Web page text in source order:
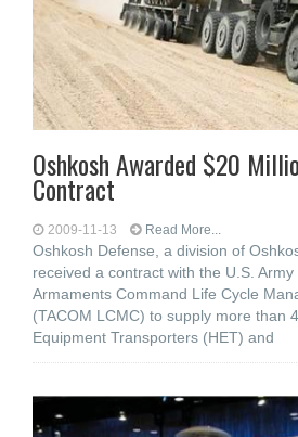
Oshkosh Awarded $20
Contract
2009-11-13 Read More...
Oshkosh Defense, a division of
received a contract with the U.S.
Armaments Command Life Cycle
(TACOM LCMC) to supply more than
Equipment Transporters (HET) and